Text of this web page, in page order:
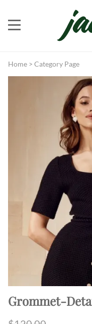
Home > Category Page
Grommet-